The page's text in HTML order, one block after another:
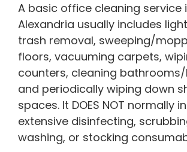
A basic office cleaning service
Alexandria usually includes
trash removal, sweeping/
floors, vacuuming carpets,
counters, cleaning
and periodically wiping down
spaces. It DOES NOT normally
extensive disinfecting,
washing, or stocking